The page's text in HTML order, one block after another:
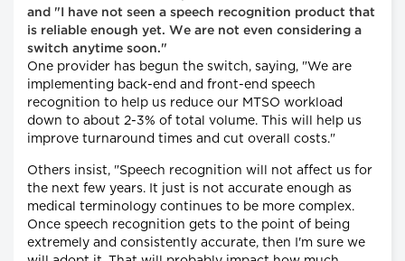
and "I have not seen a speech recognition product that
is reliable enough yet. We are not even considering a
switch anytime soon."
One provider has begun the switch, saying, "We are
implementing back-end and front-end speech
recognition to help us reduce our MTSO workload
down to about 2-3% of total volume. This will help us
improve turnaround times and cut overall costs."
Others insist, "Speech recognition will not affect us for
the next few years. It just is not accurate enough as
medical terminology continues to be more complex.
Once speech recognition gets to the point of being
extremely and consistently accurate, then I'm sure we